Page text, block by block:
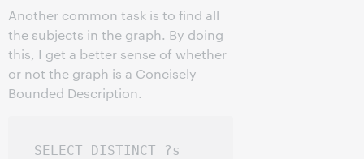
Another common task is to find all
the subjects in the graph. By doing
this, I get a better sense of whether
or not the graph is a Concisely
Bounded Description.
SELECT DISTINCT ?s